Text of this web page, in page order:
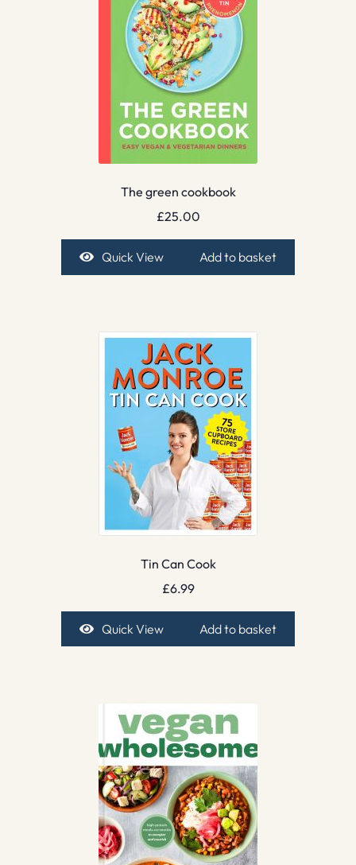
The green cookbook
£25.00
Quick View Add to basket
Tin Can Cook
£6.99
Quick View Add to basket